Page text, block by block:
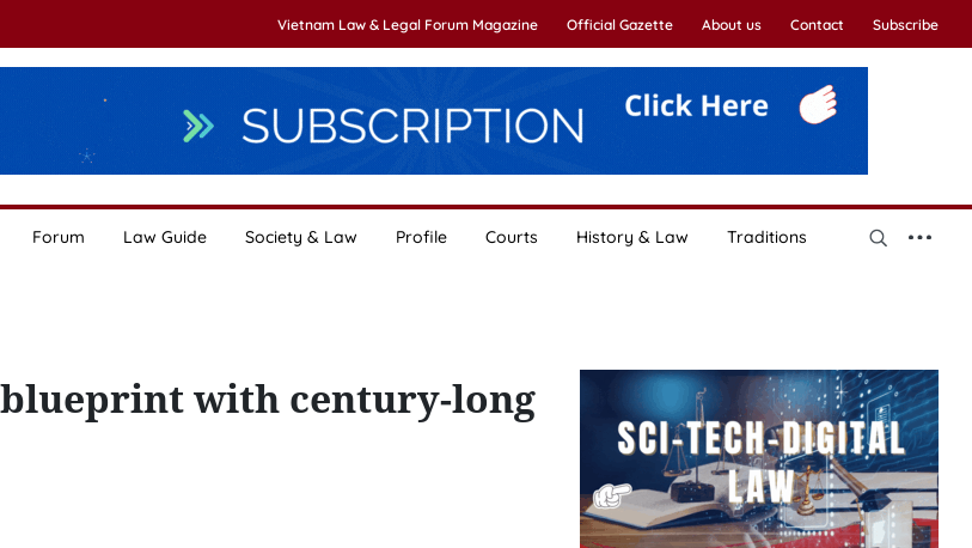
Vietnam Law & Legal Forum Magazine Official Gazette About us Contact Subscribe
Forum Law Guide Society & Law Profile Courts History & Law Traditions
with century-long